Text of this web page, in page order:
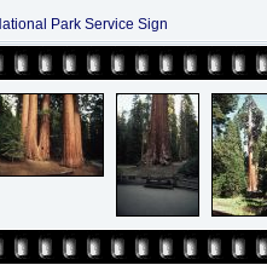
Park Service Sign